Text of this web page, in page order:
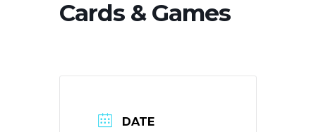
Cards & Games
DATE